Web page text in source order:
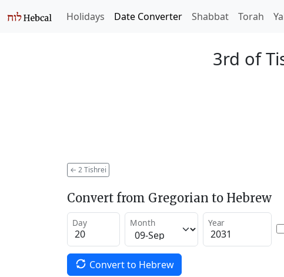
Holidays Date Converter Shabbat Torah
3rd of
← 2 Tishrei
Convert from Gregorian to Hebrew
Day Month Year
Convert to Hebrew